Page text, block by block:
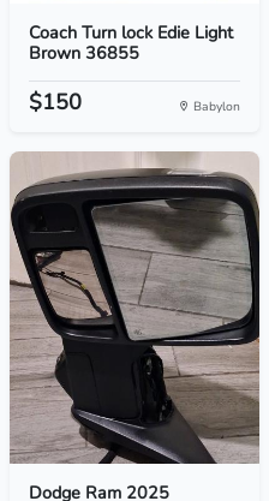
Coach Turn lock Edie Light
Brown 36855
$150 Babylon
Dodge Ram 2025